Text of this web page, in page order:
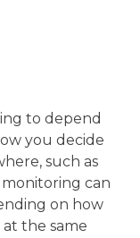
to depend
you decide
such as
monitoring can
on how
the same